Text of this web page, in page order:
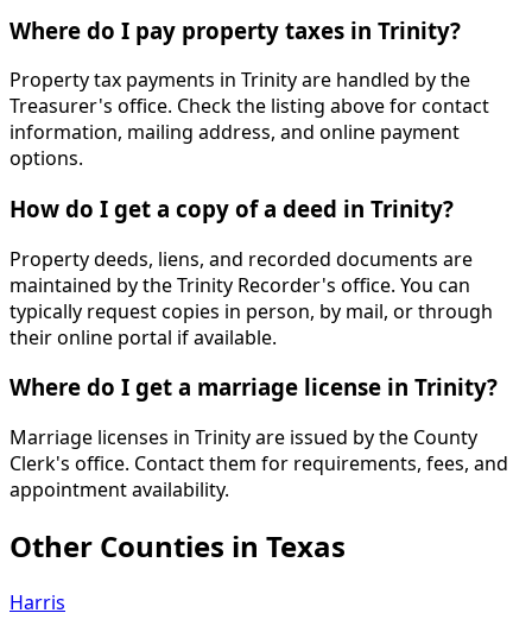
Where do I pay property taxes in Trinity?
Property tax payments in Trinity are handled by the
Treasurer's office. Check the listing above for contact
information, mailing address, and online payment
options.
How do I get a copy of a deed in Trinity?
Property deeds, liens, and recorded documents are
maintained by the Trinity Recorder's office. You can
typically request copies in person, by mail, or through
their online portal if available.
Where do I get a marriage license in Trinity?
Marriage licenses in Trinity are issued by the County
Clerk's office. Contact them for requirements, fees, and
appointment availability.
Other Counties in Texas
Harris